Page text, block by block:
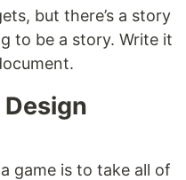
but there’s a story
to be a story. Write it
Design
game is to take all of